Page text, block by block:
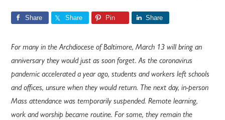
Share Share Pin Share
For many in the Archdiocese of Baltimore, March 13 will bring an
anniversary they would just as soon forget. As the coronavirus
pandemic accelerated a year ago, students and workers left schools
and offices, unsure when they would return. The next day, in-person
Mass attendance was temporarily suspended. Remote learning,
work and worship became routine. For some, they remain the